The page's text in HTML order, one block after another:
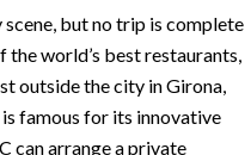
but no trip is complete
world’s best restaurants,
outside the city in Girona,
famous for its innovative
can arrange a private